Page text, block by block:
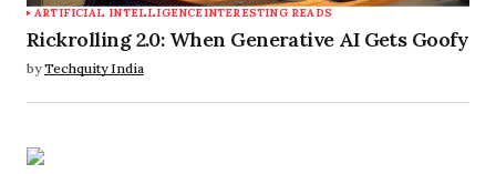
ARTIFICIAL INTELLIGENCEINTERESTING READS
Rickrolling 2.0: When Generative AI Gets Goofy
by Techquity India